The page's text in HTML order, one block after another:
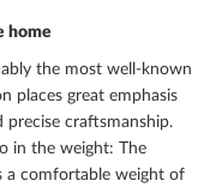
home
the most well-known
places great emphasis
precise craftsmanship.
in the weight: The
a comfortable weight of